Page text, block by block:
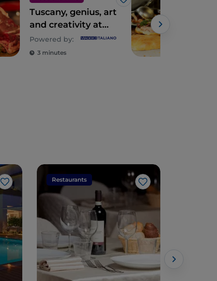
Like
Tuscany, genius, art
and creativity at
the table
Powered by:
3 minutes
Like
Restaurants
Like